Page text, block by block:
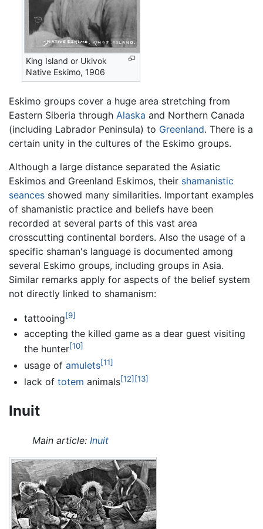
King Island or Ukivok
Native Eskimo, 1906
Eskimo groups cover a huge area stretching from
Eastern Siberia through Alaska and Northern Canada
(including Labrador Peninsula) to Greenland. There is a
certain unity in the cultures of the Eskimo groups.
Although a large distance separated the Asiatic
Eskimos and Greenland Eskimos, their shamanistic
seances showed many similarities. Important examples
of shamanistic practice and beliefs have been
recorded at several parts of this vast area
crosscutting continental borders. Also the usage of a
specific shaman's language is documented among
several Eskimo groups, including groups in Asia.
Similar remarks apply for aspects of the belief system
not directly linked to shamanism:
tattooing[9]
accepting the killed game as a dear guest visiting
the hunter[10]
usage of amulets[11]
lack of totem animals[12] [13]
Inuit
Main article: Inuit